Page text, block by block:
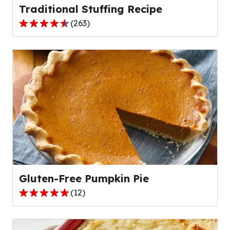
Traditional Stuffing Recipe
4.4
of
5
stars,
average
rating
value
out
of
263
reviews.
(263)
Gluten-Free Pumpkin Pie
4.8
(12)